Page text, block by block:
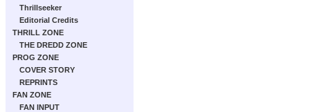
Thrillseeker
Editorial Credits
THRILL ZONE
THE DREDD ZONE
PROG ZONE
COVER STORY
REPRINTS
FAN ZONE
FAN INPUT